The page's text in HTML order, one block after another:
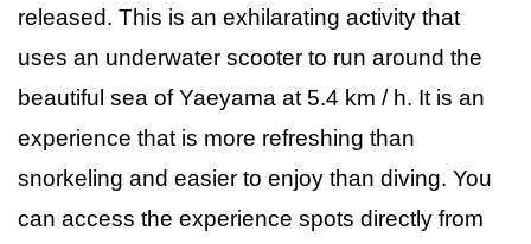
released. This is an exhilarating activity that
uses an underwater scooter to run around the
beautiful sea of Yaeyama at 5.4 km / h. It is an
experience that is more refreshing than
snorkeling and easier to enjoy than diving. You
can access the experience spots directly from